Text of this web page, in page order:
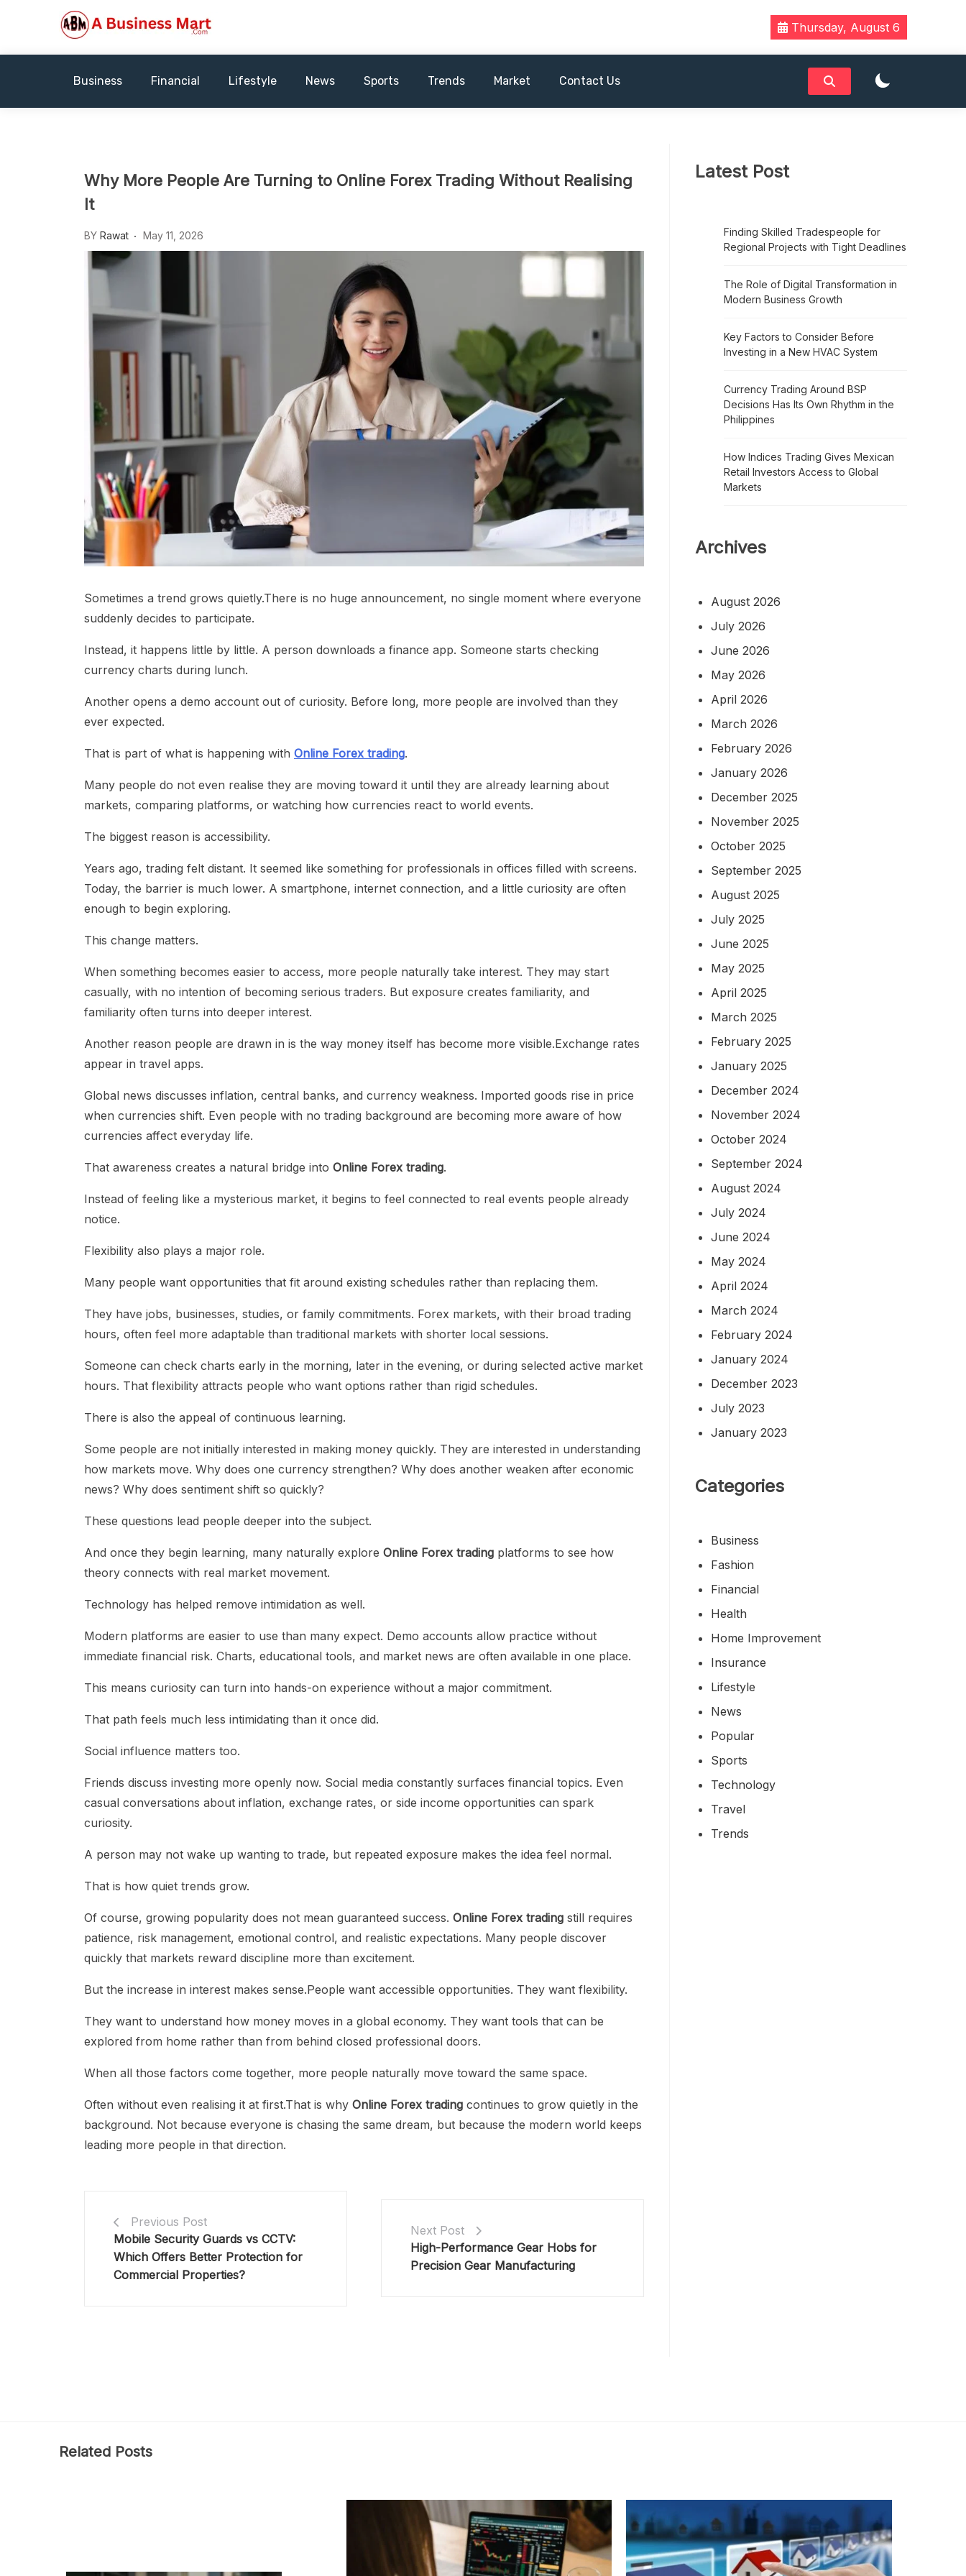
A Business Mart
Thursday, August 6
Business Financial Lifestyle News Sports Trends Market Contact Us
Why More People Are Turning to Online Forex Trading Without Realising
It
BY Rawat May 11, 2026
Sometimes a trend grows quietly.There is no huge announcement, no single moment where everyone
suddenly decides to participate.
Instead, it happens little by little. A person downloads a finance app. Someone starts checking
currency charts during lunch.
Another opens a demo account out of curiosity. Before long, more people are involved than they
ever expected.
That is part of what is happening with Online Forex trading.
Many people do not even realise they are moving toward it until they are already learning about
markets, comparing platforms, or watching how currencies react to world events.
The biggest reason is accessibility.
Years ago, trading felt distant. It seemed like something for professionals in offices filled with screens.
Today, the barrier is much lower. A smartphone, internet connection, and a little curiosity are often
enough to begin exploring.
This change matters.
When something becomes easier to access, more people naturally take interest. They may start
casually, with no intention of becoming serious traders. But exposure creates familiarity, and
familiarity often turns into deeper interest.
Another reason people are drawn in is the way money itself has become more visible.Exchange rates
appear in travel apps.
Global news discusses inflation, central banks, and currency weakness. Imported goods rise in price
when currencies shift. Even people with no trading background are becoming more aware of how
currencies affect everyday life.
That awareness creates a natural bridge into Online Forex trading.
Instead of feeling like a mysterious market, it begins to feel connected to real events people already
notice.
Flexibility also plays a major role.
Many people want opportunities that fit around existing schedules rather than replacing them.
They have jobs, businesses, studies, or family commitments. Forex markets, with their broad trading
hours, often feel more adaptable than traditional markets with shorter local sessions.
Someone can check charts early in the morning, later in the evening, or during selected active market
hours. That flexibility attracts people who want options rather than rigid schedules.
There is also the appeal of continuous learning.
Some people are not initially interested in making money quickly. They are interested in understanding
how markets move. Why does one currency strengthen? Why does another weaken after economic
news? Why does sentiment shift so quickly?
These questions lead people deeper into the subject.
And once they begin learning, many naturally explore Online Forex trading platforms to see how
theory connects with real market movement.
Technology has helped remove intimidation as well.
Modern platforms are easier to use than many expect. Demo accounts allow practice without
immediate financial risk. Charts, educational tools, and market news are often available in one place.
This means curiosity can turn into hands-on experience without a major commitment.
That path feels much less intimidating than it once did.
Social influence matters too.
Friends discuss investing more openly now. Social media constantly surfaces financial topics. Even
casual conversations about inflation, exchange rates, or side income opportunities can spark
curiosity.
A person may not wake up wanting to trade, but repeated exposure makes the idea feel normal.
That is how quiet trends grow.
Of course, growing popularity does not mean guaranteed success. Online Forex trading still requires
patience, risk management, emotional control, and realistic expectations. Many people discover
quickly that markets reward discipline more than excitement.
But the increase in interest makes sense.People want accessible opportunities. They want flexibility.
They want to understand how money moves in a global economy. They want tools that can be
explored from home rather than from behind closed professional doors.
When all those factors come together, more people naturally move toward the same space.
Often without even realising it at first.That is why Online Forex trading continues to grow quietly in the
background. Not because everyone is chasing the same dream, but because the modern world keeps
leading more people in that direction.
Previous Post
Mobile Security Guards vs CCTV:
Which Offers Better Protection for
Commercial Properties?
Next Post
High-Performance Gear Hobs for
Precision Gear Manufacturing
Latest Post
Finding Skilled Tradespeople for
Regional Projects with Tight Deadlines
The Role of Digital Transformation in
Modern Business Growth
Key Factors to Consider Before
Investing in a New HVAC System
Currency Trading Around BSP
Decisions Has Its Own Rhythm in the
Philippines
How Indices Trading Gives Mexican
Retail Investors Access to Global
Markets
Archives
August 2026
July 2026
June 2026
May 2026
April 2026
March 2026
February 2026
January 2026
December 2025
November 2025
October 2025
September 2025
August 2025
July 2025
June 2025
May 2025
April 2025
March 2025
February 2025
January 2025
December 2024
November 2024
October 2024
September 2024
August 2024
July 2024
June 2024
May 2024
April 2024
March 2024
February 2024
January 2024
December 2023
July 2023
January 2023
Categories
Business
Fashion
Financial
Health
Home Improvement
Insurance
Lifestyle
News
Popular
Sports
Technology
Travel
Trends
Related Posts